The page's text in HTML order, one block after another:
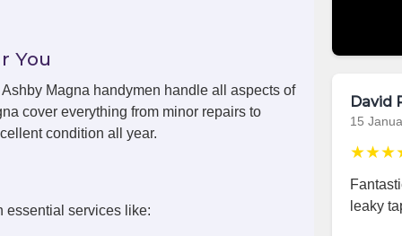
You
Magna handymen handle all aspects of
cover everything from minor repairs to
condition all year.
essential services like:
David
15
leaky